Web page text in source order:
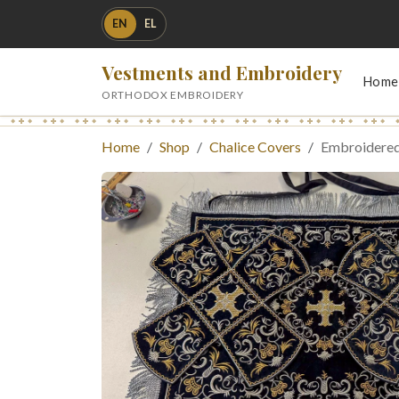
EN EL
Vestments and Embroidery
ORTHODOX EMBROIDERY
Home
Home Shop Chalice Covers